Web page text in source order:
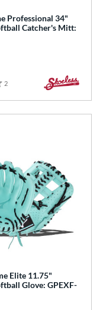
Professional 34"
Catcher's Mitt:
2
Elite 11.75"
Glove: GPEXF-